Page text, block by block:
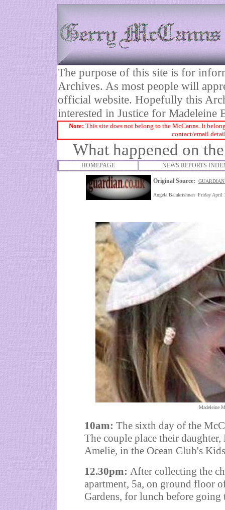
The purpose of this site is for
Archives. As most people will
official website. Hopefully this
interested in Justice for Madeleine
Note: This site does not belong to the McCanns. It
contact/email
What happened on
HOMEPAGE NEWS REPORTS
Original Source:
Angela Balakrishnan Friday April
Madeleine
10am: The sixth day of the
The couple place their
Amelie, in the Ocean Club's
12.30pm: After collecting the
apartment, 5a, on ground floor
Gardens, for lunch before going